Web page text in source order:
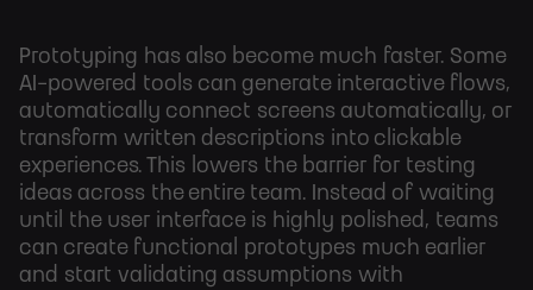
Prototyping has also become much faster. Some
AI-powered tools can generate interactive flows,
automatically connect screens automatically, or
transform written descriptions into clickable
experiences. This lowers the barrier for testing
ideas across the entire team. Instead of waiting
until the user interface is highly polished, teams
can create functional prototypes much earlier
and start validating assumptions with